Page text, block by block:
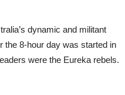
dynamic and militant
the 8-hour day was started in
were the Eureka rebels.